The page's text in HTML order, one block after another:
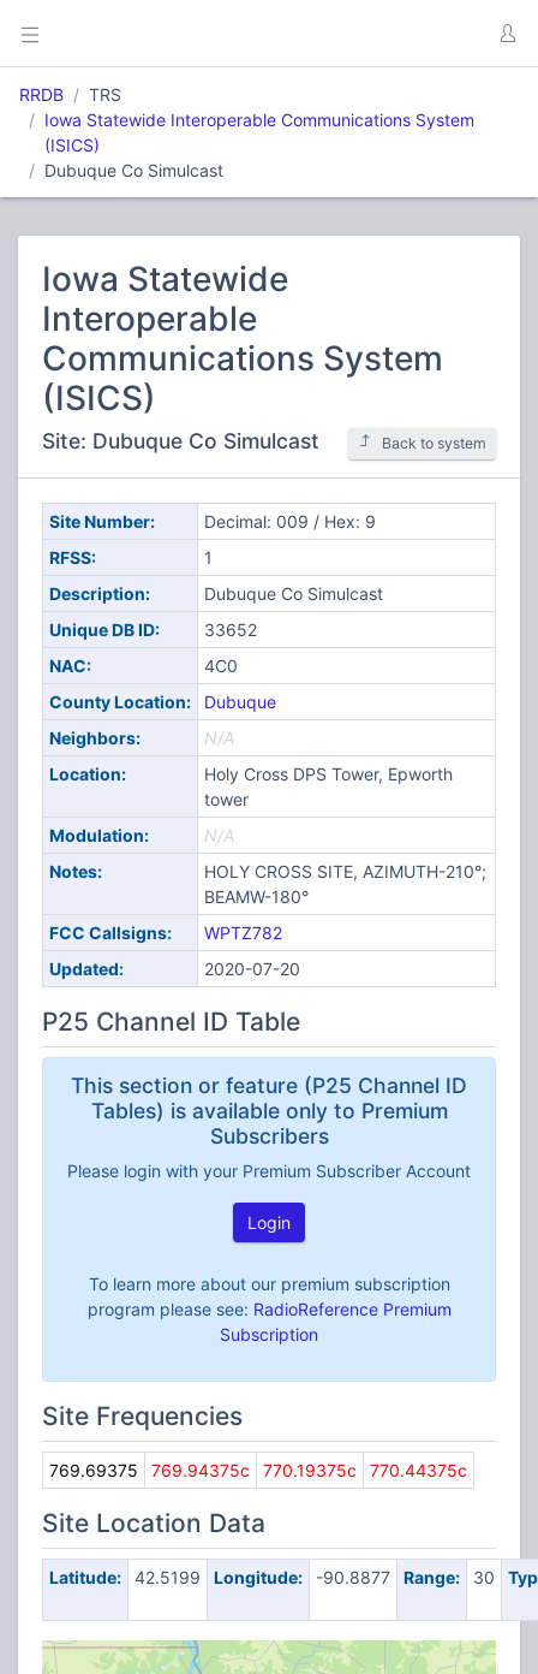
RRDB
TRS
Iowa Statewide Interoperable Communications System
(ISICS)
Dubuque Co Simulcast
Iowa Statewide
Interoperable
Communications System
(ISICS)
Site: Dubuque Co Simulcast Back to system
Site Number:
Decimal: 009 / Hex: 9
RFSS:
1
Description:
Dubuque Co Simulcast
Unique DB ID:
33652
NAC:
4C0
County Location:
Dubuque
Neighbors:
N/A
Location:
Holy Cross DPS Tower, Epworth
tower
Modulation:
N/A
Notes:
HOLY CROSS SITE, AZIMUTH-210°;
BEAMW-180°
FCC Callsigns:
WPTZ782
Updated:
2020-07-20
P25 Channel ID Table
This section or feature (P25 Channel ID
Tables) is available only to Premium
Subscribers
Please login with your Premium Subscriber Account
Login
To learn more about our premium subscription
program please see: RadioReference Premium
Subscription
Site Frequencies
769.69375 769.94375c 770.19375c 770.44375c
Site Location Data
Latitude: 42.5199 Longitude: -90.8877 Range: 30